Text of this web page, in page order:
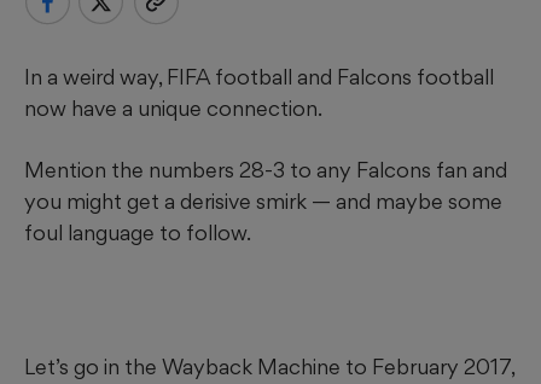
In a weird way, FIFA football and Falcons football
now have a unique connection.
Mention the numbers 28-3 to any Falcons fan and
you might get a derisive smirk — and maybe some
foul language to follow.
Let’s go in the Wayback Machine to February 2017,